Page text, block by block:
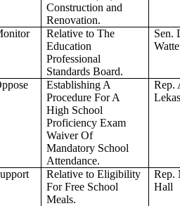
Construction and
Renovation.
Relative to The
Education
Professional
Standards Board.
Sen.
Establishing A
Procedure For A
High School
Proficiency Exam
Waiver Of
Mandatory School
Attendance.
Rep.
Lekas
Relative to Eligibility
For Free School
Meals.
Rep.
Hall